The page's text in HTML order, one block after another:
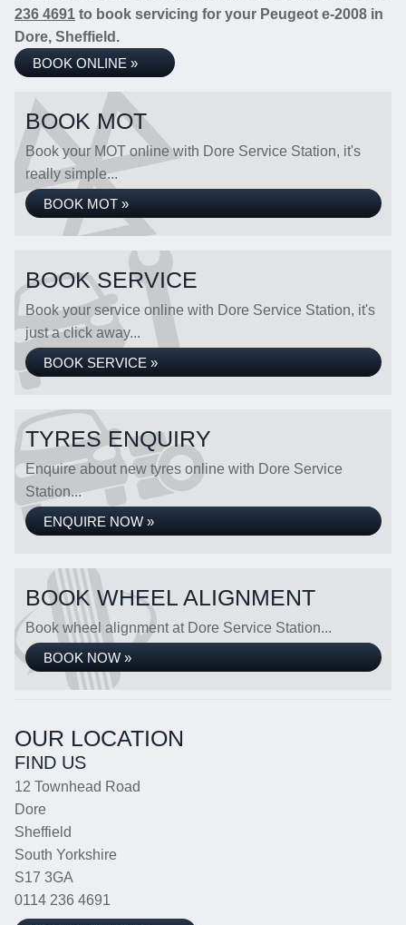
236 4691 to book servicing for your Peugeot e-2008 in
Dore, Sheffield.
BOOK ONLINE »
BOOK MOT
Book your MOT online with Dore Service Station, it's
really simple...
BOOK MOT »
BOOK SERVICE
Book your service online with Dore Service Station, it's
just a click away...
BOOK SERVICE »
TYRES ENQUIRY
Enquire about new tyres online with Dore Service
Station...
ENQUIRE NOW »
BOOK WHEEL ALIGNMENT
Book wheel alignment at Dore Service Station...
BOOK NOW »
OUR LOCATION
FIND US
12 Townhead Road
Dore
Sheffield
South Yorkshire
S17 3GA
0114 236 4691